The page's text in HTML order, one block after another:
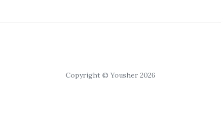
Copyright © Yousher 2026